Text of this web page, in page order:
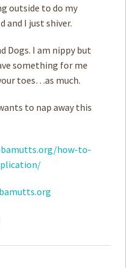
outside to do my
and I just shiver.
Dogs. I am nippy but
something for me
toes…as much.
to nap away this
how-to-